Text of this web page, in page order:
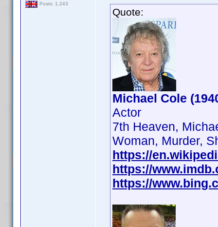
Posts: 1,243
Quote:
Michael Cole
Actor
7th Heaven,
Woman, Murder,
https://
https://
https://